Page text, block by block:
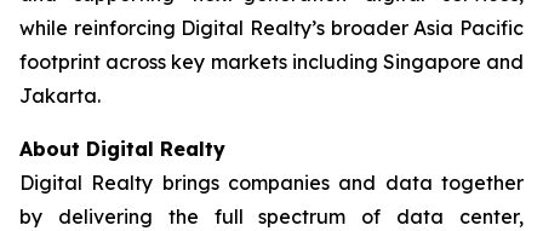
while reinforcing Digital Realty’s broader Asia Pacific
footprint across key markets including Singapore and
Jakarta.
About Digital Realty
Digital Realty brings companies and data together
by delivering the full spectrum of data center,